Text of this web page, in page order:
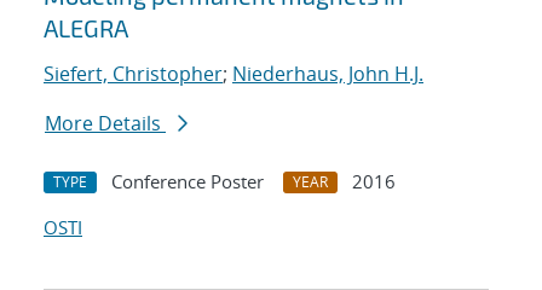
ALEGRA
Siefert, Christopher; Niederhaus, John H.J.
More Details
TYPE Conference Poster YEAR
2016
OSTI